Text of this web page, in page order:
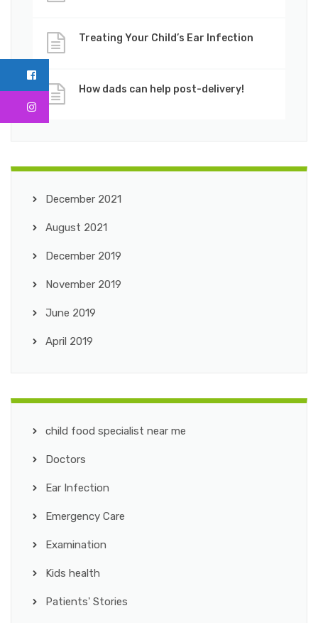
Treating Your Child’s Ear Infection
How dads can help post-delivery!
December 2021
August 2021
December 2019
November 2019
June 2019
April 2019
child food specialist near me
Doctors
Ear Infection
Emergency Care
Examination
Kids health
Patients' Stories